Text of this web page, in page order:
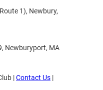
1), Newbury,
Newburyport, MA
|Contact Us |